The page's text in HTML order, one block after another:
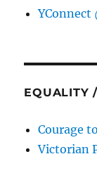
YConnect
EQUALITY
Courage
Victorian